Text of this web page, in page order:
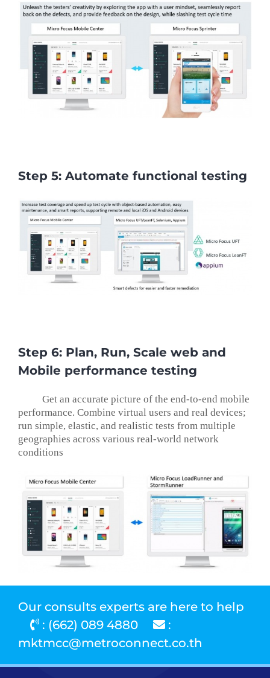
Step 5: Automate functional testing
Step 6: Plan, Run, Scale web and
Mobile performance testing
Get an accurate picture of the end-to-end mobile
performance. Combine virtual users and real devices;
run simple, elastic, and realistic tests from multiple
geographies across various real-world network
conditions
Our consults experts are here to help
: (662) 089 4880
:
mktmcc@metroconnect.co.th